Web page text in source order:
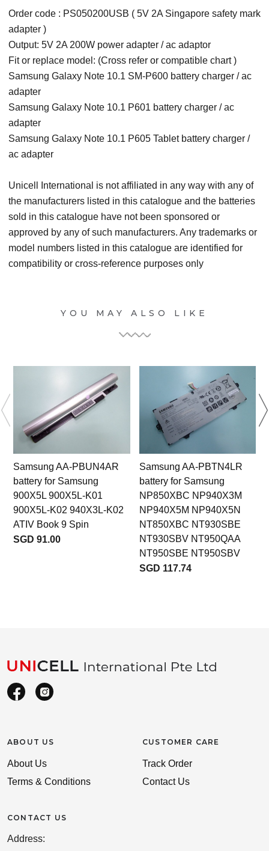
Order code : PS050200USB ( 5V 2A Singapore safety mark
adapter )
Output: 5V 2A 200W power adapter / ac adaptor
Fit or replace model: (Cross refer or compatible chart )
Samsung Galaxy Note 10.1 SM-P600 battery charger / ac
adapter
Samsung Galaxy Note 10.1 P601 battery charger / ac
adapter
Samsung Galaxy Note 10.1 P605 Tablet battery charger /
ac adapter
Unicell International is not affiliated in any way with any of
the manufacturers listed in this catalogue and the batteries
sold in this catalogue have not been sponsored or
approved by any of such manufacturers. Any trademarks or
model numbers listed in this catalogue are identified for
compatibility or cross-reference purposes only
YOU MAY ALSO LIKE
Samsung AA-PBUN4AR
battery for Samsung
900X5L 900X5L-K01
900X5L-K02 940X3L-K02
ATIV Book 9 Spin
SGD 91.00
Samsung AA-PBTN4LR
battery for Samsung
NP850XBC NP940X3M
NP940X5M NP940X5N
NT850XBC NT930SBE
NT930SBV NT950QAA
NT950SBE NT950SBV
SGD 117.74
ABOUT US
About Us
Terms & Conditions
CONTACT US
Address:
CUSTOMER CARE
Track Order
Contact Us